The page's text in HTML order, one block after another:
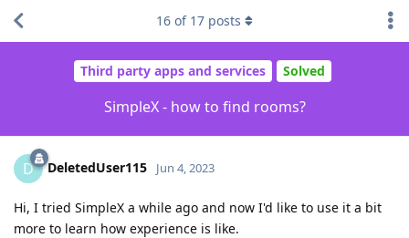
Third party apps and services Solved
SimpleX - how to find rooms?
16 of 17 posts
D DeletedUser115 Jun 4, 2023
Hi, I tried SimpleX a while ago and now I'd like to use it a bit
more to learn how experience is like.